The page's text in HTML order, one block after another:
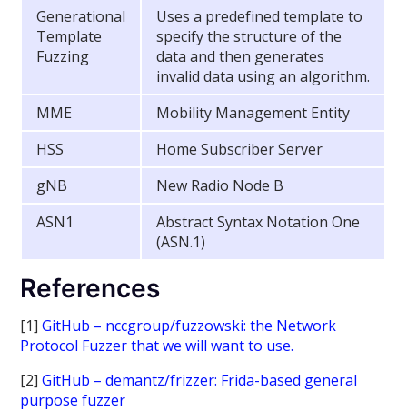
Generational
Template
Fuzzing
Uses a predefined template to
specify the structure of the
data and then generates
invalid data using an algorithm.
MME
Mobility Management Entity
HSS
Home Subscriber Server
gNB
New Radio Node B
ASN1
Abstract Syntax Notation One
(ASN.1)
References
[1]GitHub – nccgroup/fuzzowski: the Network
Protocol Fuzzer that we will want to use.
[2]GitHub – demantz/frizzer: Frida-based general
purpose fuzzer